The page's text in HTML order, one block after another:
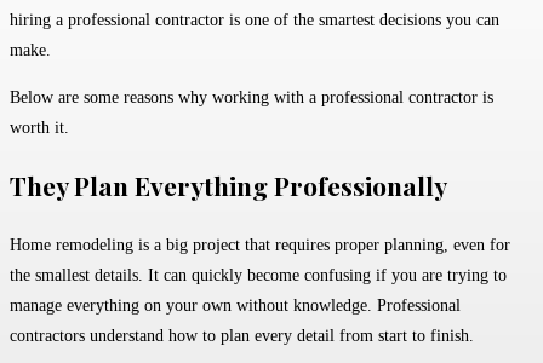
hiring a professional contractor is one of the smartest decisions you can
make.
Below are some reasons why working with a professional contractor is
worth it.
They Plan Everything Professionally
Home remodeling is a big project that requires proper planning, even for
the smallest details. It can quickly become confusing if you are trying to
manage everything on your own without knowledge. Professional
contractors understand how to plan every detail from start to finish.